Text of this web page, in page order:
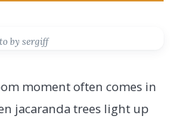
by sergiff
moment often comes in
jacaranda trees light up